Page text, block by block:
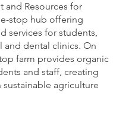
and Resources for
stop hub offering
services for students,
and dental clinics. On
farm provides organic
and staff, creating
agriculture